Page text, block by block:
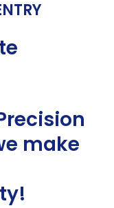
make